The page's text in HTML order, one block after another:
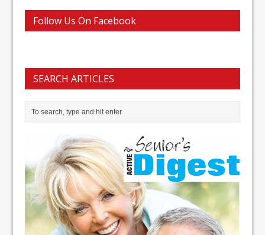
Follow Us On Facebook
SEARCH ARTICLES